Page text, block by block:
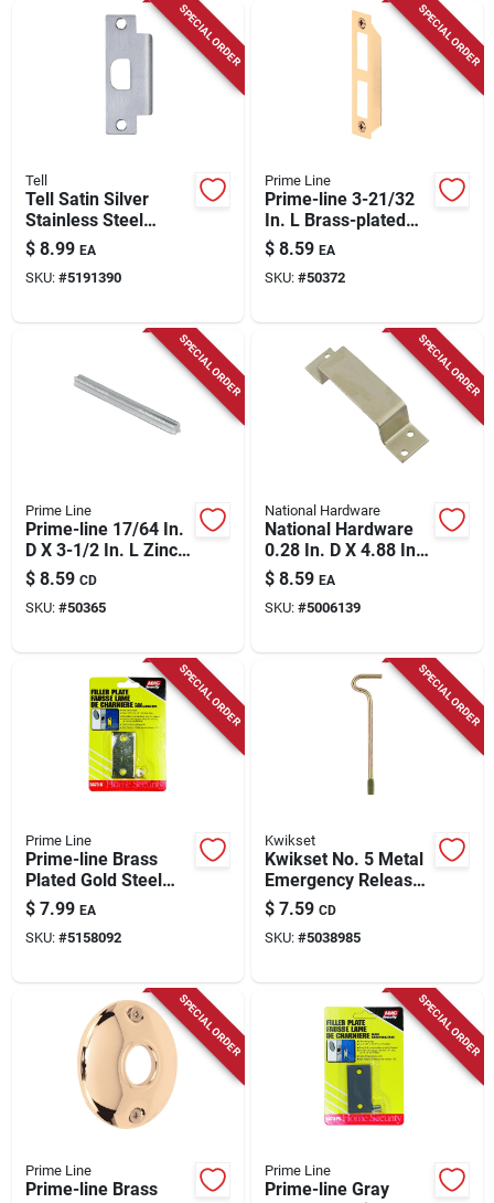
SPECIAL ORDER
Tell
Tell Satin Silver
Stainless Steel
Strike Plate 1 Pk
$ 8.99 EA
SKU: #5191390
SPECIAL ORDER
Prime Line
Prime-line 3-21/32
In. L Brass-plated
Gold Steel Door
Strike 1 Pk
$ 8.59 EA
SKU: #50372
SPECIAL ORDER
Prime Line
Prime-line 17/64 In.
D X 3-1/2 In. L Zinc-
plated Silver Steel
Replacement
Spindles 2 Pc
$ 8.59 CD
SKU: #50365
SPECIAL ORDER
National Hardware
National Hardware
0.28 In. D X 4.88 In.
L Zinc-plated Silver
Steel Closed Bar
Holder 1 Pk
$ 8.59 EA
SKU: #5006139
SPECIAL ORDER
Prime Line
Prime-line Brass
Plated Gold Steel
Door Filler Plate 1 Pk
$ 7.99 EA
SKU: #5158092
SPECIAL ORDER
Kwikset
Kwikset No. 5 Metal
Emergency Release
Tool 5 Pk
$ 7.59 CD
SKU: #5038985
SPECIAL ORDER
Prime Line
Prime-line Brass
SPECIAL ORDER
Prime Line
Prime-line Gray